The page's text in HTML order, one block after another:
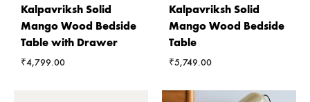
Kalpavriksh Solid
Mango Wood Bedside
Table with Drawer
₹4,799.00
Kalpavriksh Solid
Mango Wood Bedside
Table
₹5,749.00